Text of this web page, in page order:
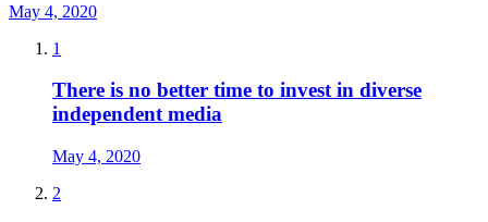
May 4, 2020
1
There is no better time to invest in diverse
independent media
May 4, 2020
2